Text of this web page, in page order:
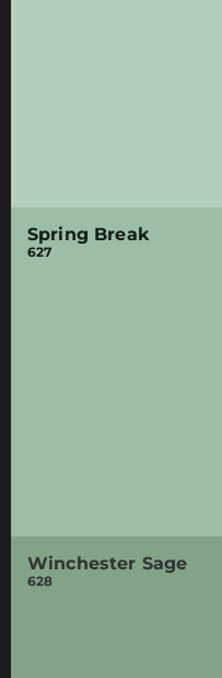
Spring Break
627
Winchester Sage
628